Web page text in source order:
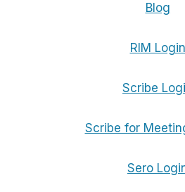
Blog
RIM Login
Scribe
Scribe for
Sero